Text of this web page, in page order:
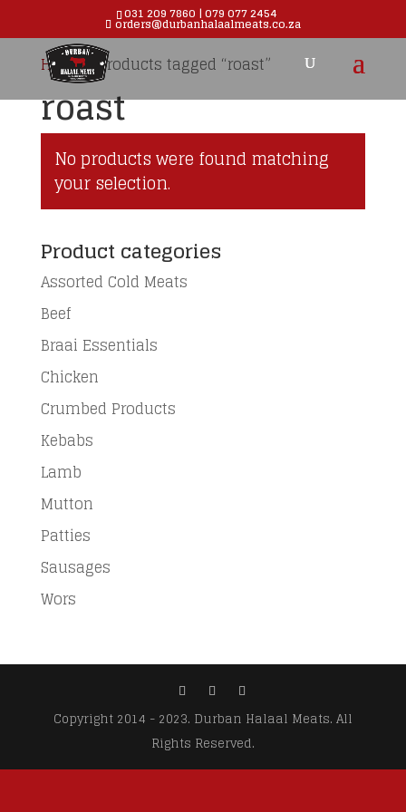
031 209 7860 | 079 077 2454
orders@durbanhalaalmeats.co.za
Home/ Products tagged “roast”
roast
No products were found matching
your selection.
Product categories
Assorted Cold Meats
Beef
Braai Essentials
Chicken
Crumbed Products
Kebabs
Lamb
Mutton
Patties
Sausages
Wors
Copyright 2014 - 2023. Durban Halaal Meats. All
Rights Reserved.